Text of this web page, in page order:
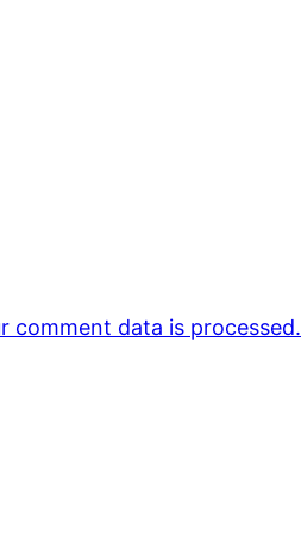
comment data is processed.